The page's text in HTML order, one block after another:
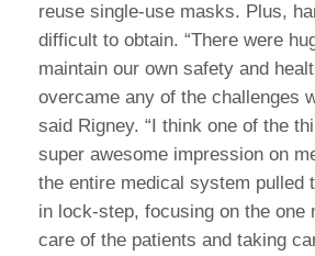
reuse single-use masks. Plus,
difficult to obtain. “There were
maintain our own safety and
overcame any of the challenges
said Rigney. “I think one of the
super awesome impression on
the entire medical system pulled
in lock-step, focusing on the one
care of the patients and taking